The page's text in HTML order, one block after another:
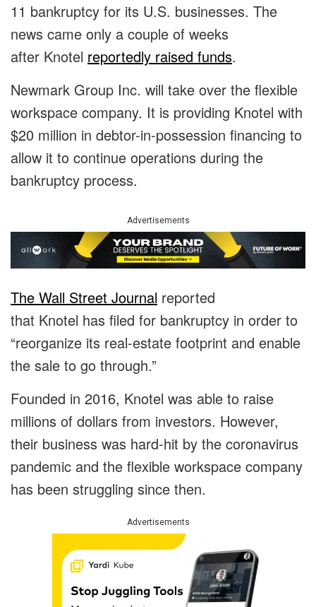
11 bankruptcy for its U.S. businesses. The
news came only a couple of weeks
after Knotel reportedly raised funds.
Newmark Group Inc. will take over the flexible
workspace company. It is providing Knotel with
$20 million in debtor-in-possession financing to
allow it to continue operations during the
bankruptcy process.
Advertisements
The Wall Street Journal reported
that Knotel has filed for bankruptcy in order to
“reorganize its real-estate footprint and enable
the sale to go through.”
Founded in 2016, Knotel was able to raise
millions of dollars from investors. However,
their business was hard-hit by the coronavirus
pandemic and the flexible workspace company
has been struggling since then.
Advertisements